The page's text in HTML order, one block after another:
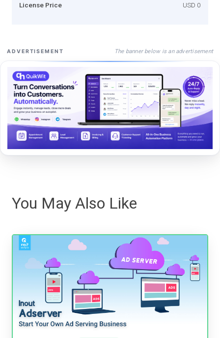
License Price USD 0
ADVERTISEMENT The banner below is an advertisement
You May Also Like